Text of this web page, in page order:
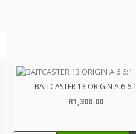
BAITCASTER 13 ORIGIN A 6.6:1
R1,300.00